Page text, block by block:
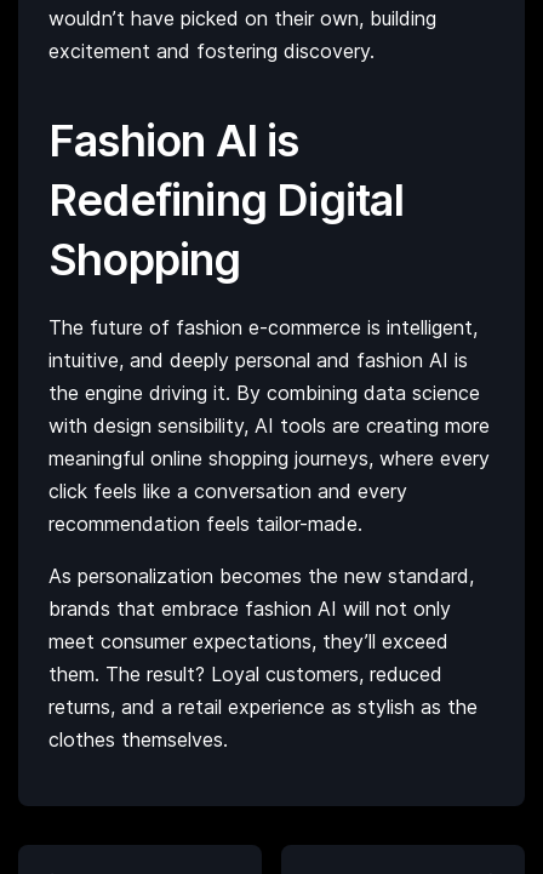
wouldn’t have picked on their own, building
excitement and fostering discovery.
Fashion AI is
Redefining Digital
Shopping
The future of fashion e-commerce is intelligent,
intuitive, and deeply personal and fashion AI is
the engine driving it. By combining data science
with design sensibility, AI tools are creating more
meaningful online shopping journeys, where every
click feels like a conversation and every
recommendation feels tailor-made.
As personalization becomes the new standard,
brands that embrace fashion AI will not only
meet consumer expectations, they’ll exceed
them. The result? Loyal customers, reduced
returns, and a retail experience as stylish as the
clothes themselves.